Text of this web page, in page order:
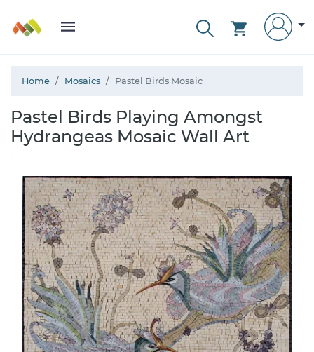
Home Mosaics Pastel Birds Mosaic
Pastel Birds Playing Amongst
Hydrangeas Mosaic Wall Art